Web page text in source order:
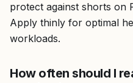
protect against shorts on
Apply thinly for optimal
workloads.
How often should I